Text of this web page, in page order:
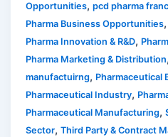
Opportunities,pcd pharma
Pharma Business Opportunities,
Pharma Innovation & R&D,
Pharma Marketing & Distribution
manufactuirng, Pharmaceutical
Pharmaceutical Industry,
Pharmaceutical Manufacturing,
Sector,Third Party & Contract